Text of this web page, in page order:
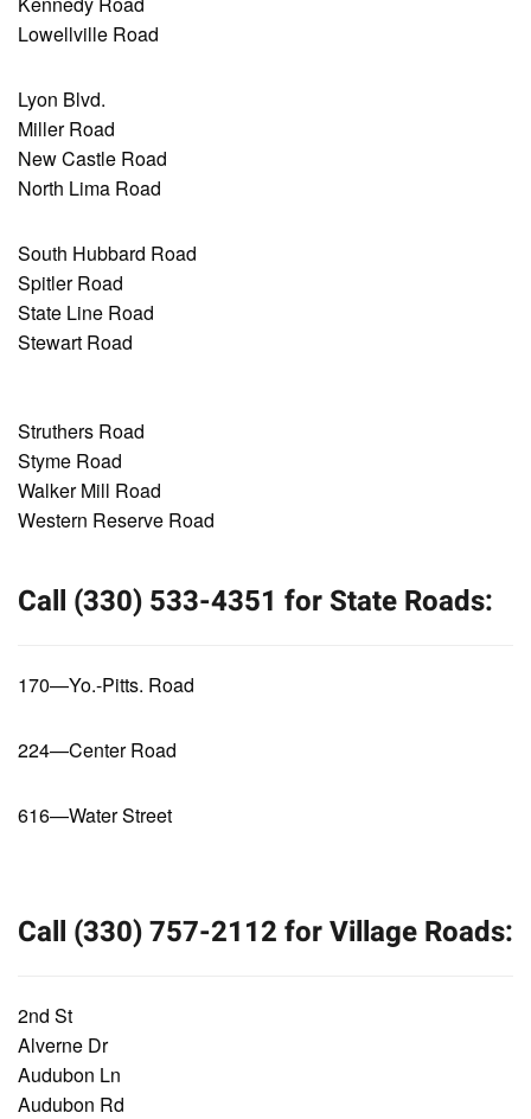
Lowellville Road
Lyon Blvd.
Miller Road
New Castle Road
North Lima Road
South Hubbard Road
Spitler Road
State Line Road
Stewart Road
Struthers Road
Styme Road
Walker Mill Road
Western Reserve Road
Call (330) 533-4351 for State Roads:
170—Yo.-Pitts. Road
224—Center Road
616—Water Street
Call (330) 757-2112 for Village Roads:
2nd St
Alverne Dr
Audubon Ln
Audubon Rd